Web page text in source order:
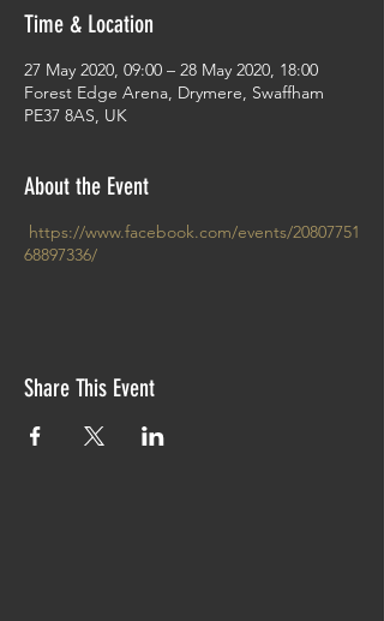
Time & Location
27 May 2020, 09:00 – 28 May 2020, 18:00
Forest Edge Arena, Drymere, Swaffham
PE37 8AS, UK
About the Event
https://www.facebook.com/events/20807751
68897336/
Share This Event